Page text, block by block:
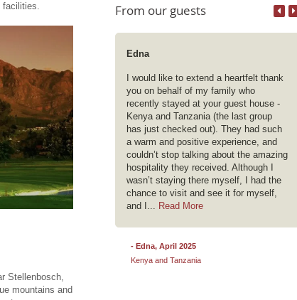
facilities.
Stellenbosch,
mountains and
From our guests
stay at Boutique
Thank you Trish and
the stay
from the staff,
and room was perfect.
for another stay.
Graham and Debi
Oct 28,
Edna
I would like to extend a heartfelt thank
you on behalf of my family who
recently stayed at your guest house -
Kenya and Tanzania (the last group
has just checked out). They had such
a warm and positive experience, and
couldn’t stop talking about the amazing
hospitality they received. Although I
wasn’t staying there myself, I had the
chance to visit and see it for myself,
and I...
Read More
- Edna, April 2025
Kenya and Tanzania